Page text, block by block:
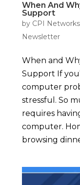
When And
Support
by CPI Networks
Newsletter
When and
Support If
computer
stressful. So
requires
computer.
browsing